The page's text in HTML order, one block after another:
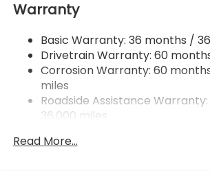
Power Rear Gate
automatic close and height
hands-free foot activation
hand pressure sensing
illuminated close and lock switch
SI-Drive Dual-Mode Engine
intelligent mode and sport
Warranty
Basic Warranty: 36 months /
Drivetrain Warranty: 60
Corrosion Warranty: 60
miles
Roadside Assistance
36,000 miles
Read More...